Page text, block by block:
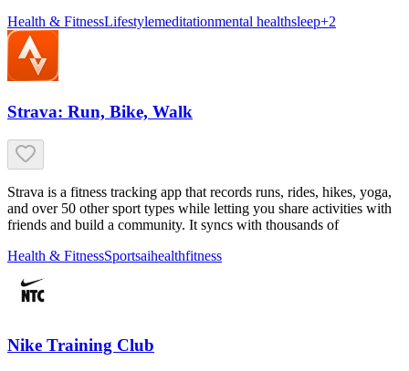
Health & FitnessLifestylemeditationmental healthsleep+2
Strava: Run, Bike, Walk
Strava is a fitness tracking app that records runs, rides, hikes, yoga,
and over 50 other sport types while letting you share activities with
friends and build a community. It syncs with thousands of
Health & FitnessSportsaihealthfitness
Nike Training Club